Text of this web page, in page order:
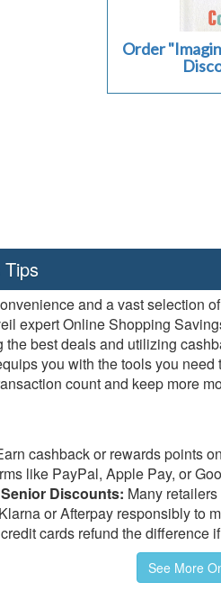
Order
Tips
and a vast selection
expert Online Shopping
the best deals and utilizing
you with the tools you
count and keep more
cashback or rewards points
like PayPal, Apple Pay, or
Discounts: Many
or Afterpay responsibly to
cards refund the difference
See More